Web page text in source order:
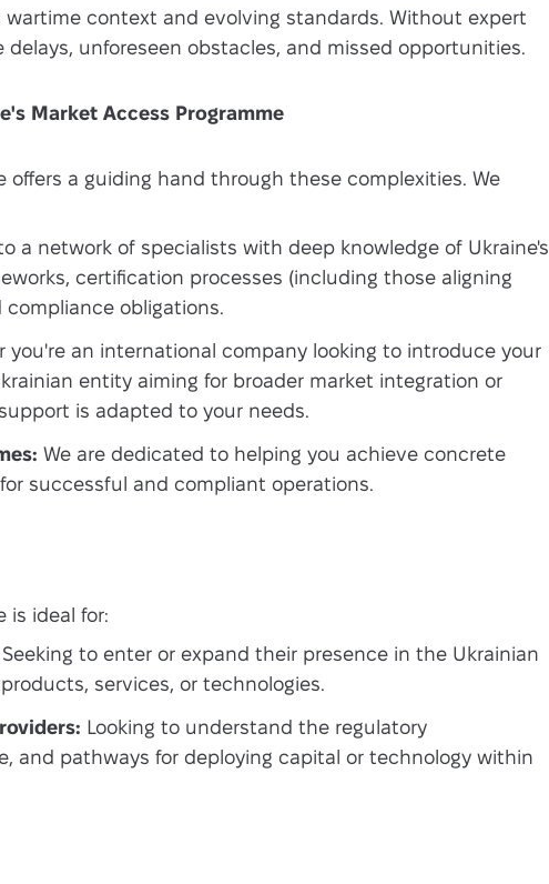
context and evolving standards. Without expert
unforeseen obstacles, and missed opportunities.
Market Access Programme
offers a guiding hand through these complexities. We
a network of specialists with deep knowledge of Ukraine's
certification processes (including those aligning
compliance obligations.
you're an international company looking to introduce your
entity aiming for broader market integration or
is adapted to your needs.
We are dedicated to helping you achieve concrete
successful and compliant operations.
is ideal for:
Seeking to enter or expand their presence in the Ukrainian
services, or technologies.
Looking to understand the regulatory
and pathways for deploying capital or technology within